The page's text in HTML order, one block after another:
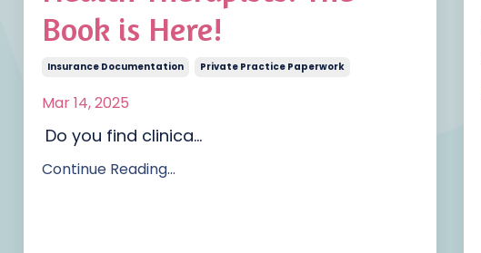
Book is Here!
Insurance Documentation Private Practice Paperwork
Mar 14, 2025
Do you find clinica...
Continue Reading...